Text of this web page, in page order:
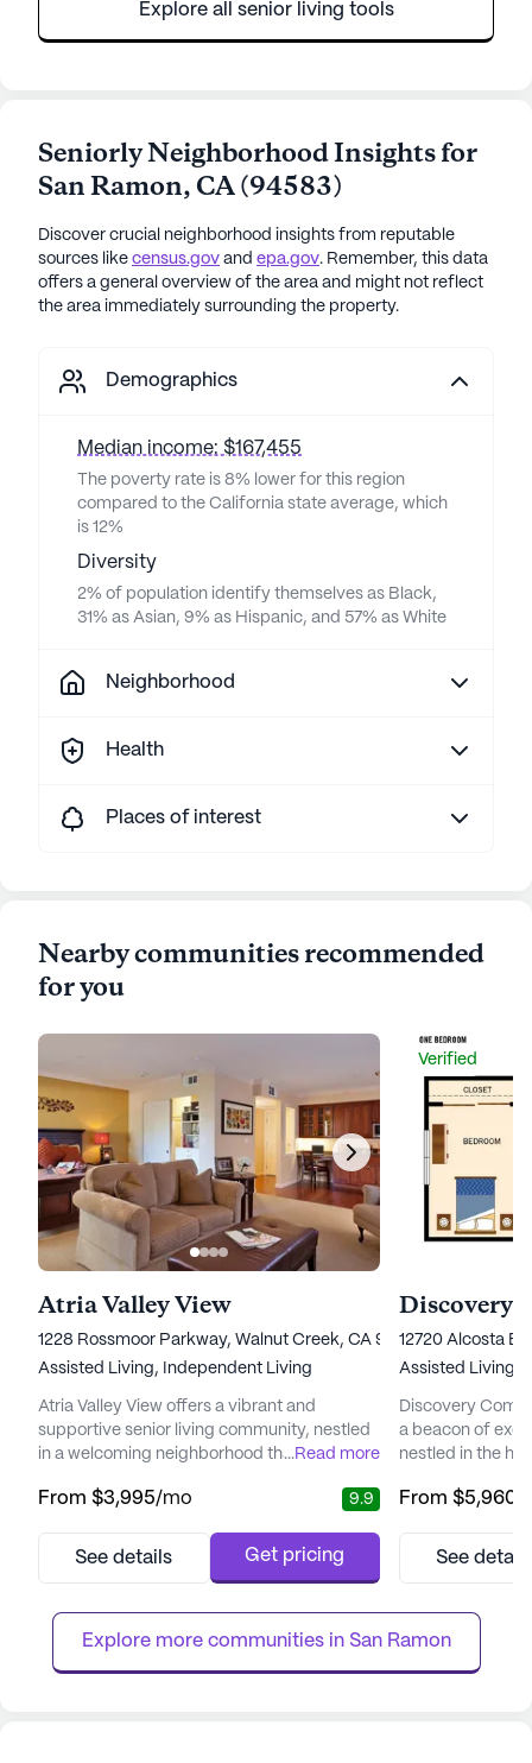
Explore all senior living tools
Seniorly Neighborhood Insights for
San Ramon, CA(94583)
Discover crucial neighborhood insights from reputable
sources like census.gov and epa.gov. Remember, this data
offers a general overview of the area and might not reflect
the area immediately surrounding the property.
Demographics
Median income: $167,455
The poverty rate is 8% lower for this region
compared to the California state average, which
is 12%
Diversity
2% of population identify themselves as Black,
31% as Asian, 9% as Hispanic, and 57% as White
Neighborhood
Health
Places of interest
Nearby communities recommended
for you
Atria Valley View
1228 Rossmoor Parkway, Walnut Creek, CA 94595
Assisted Living,
Independent Living
Atria Valley View offers a vibrant and
supportive senior living community, nestled
in a welcoming neighborhood that caters to
Located on the serene Rossmoor Parkway,
enriching environment with a focus on
hour nursing and a 24-hour...
...Read more
From $3,995/mo 9.9
See details Get pricing
Verified
12720 Alcosta
Assisted Living,
Discovery
a beacon of
nestled in the
harmonious
fulfilling and
and Memory
From $5,960
See
Explore more communities in San Ramon